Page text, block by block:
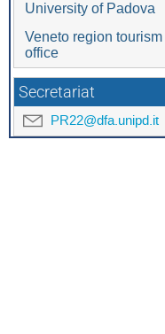
University of Padova
Veneto region tourism
office
Secretariat
PR22@dfa.unipd.it